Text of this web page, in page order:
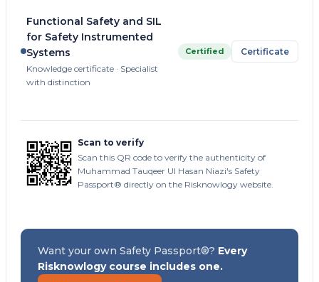
Functional Safety and SIL
for Safety Instrumented
Systems
Knowledge certificate · Specialist
with distinction
Certified Certificate
Scan to verify
Scan this QR code to verify the authenticity of
Muhammad Tauqeer Ul Hasan Niazi's Safety
Passport® directly on the Risknowlogy website.
Want your own Safety Passport®? Every
Risknowlogy course includes one.